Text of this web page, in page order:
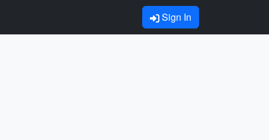
Sign In